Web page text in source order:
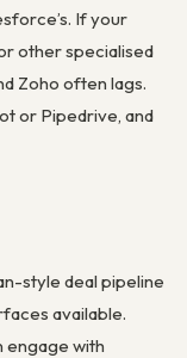
If your
other specialised
Zoho often lags.
or Pipedrive, and
style deal pipeline
available.
engage with